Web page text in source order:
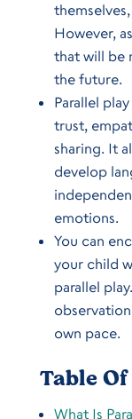
However,
that will be
the future.
Parallel
trust,
sharing. It
develop
emotions.
You can
your child
parallel
own pace.
Table
What Is